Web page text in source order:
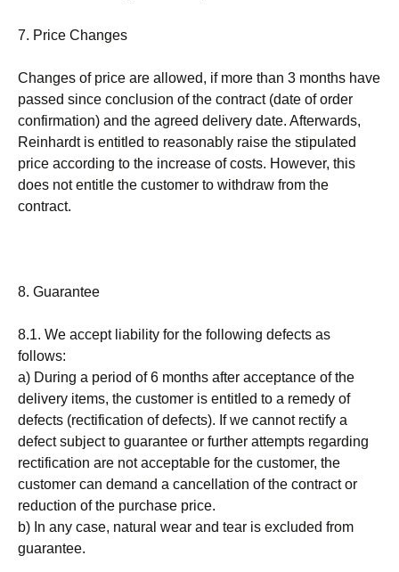
7. Price Changes
Changes of price are allowed, if more than 3 months have
passed since conclusion of the contract (date of order
confirmation) and the agreed delivery date. Afterwards,
Reinhardt is entitled to reasonably raise the stipulated
price according to the increase of costs. However, this
does not entitle the customer to withdraw from the
contract.
8. Guarantee
8.1. We accept liability for the following defects as
follows:
a) During a period of 6 months after acceptance of the
delivery items, the customer is entitled to a remedy of
defects (rectification of defects). If we cannot rectify a
defect subject to guarantee or further attempts regarding
rectification are not acceptable for the customer, the
customer can demand a cancellation of the contract or
reduction of the purchase price.
b) In any case, natural wear and tear is excluded from
guarantee.